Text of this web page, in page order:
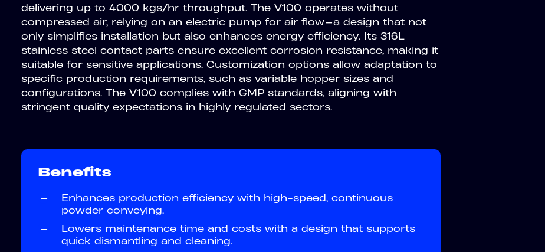
delivering up to 4000 kgs/hr throughput. The V100 operates without
compressed air, relying on an electric pump for air flow—a design that not
only simplifies installation but also enhances energy efficiency. Its 316L
stainless steel contact parts ensure excellent corrosion resistance, making it
suitable for sensitive applications. Customization options allow adaptation to
specific production requirements, such as variable hopper sizes and
configurations. The V100 complies with GMP standards, aligning with
stringent quality expectations in highly regulated sectors.
Benefits
—
Enhances production efficiency with high-speed, continuous
powder conveying.
—
Lowers maintenance time and costs with a design that supports
quick dismantling and cleaning.